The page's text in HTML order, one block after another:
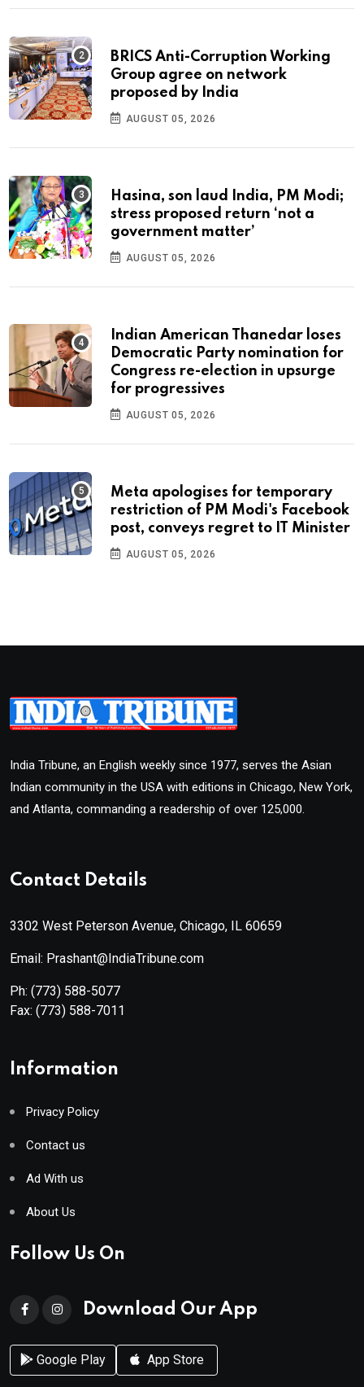
BRICS Anti-Corruption Working
Group agree on network
proposed by India
AUGUST 05, 2026
Hasina, son laud India, PM Modi;
stress proposed return ‘not a
government matter’
AUGUST 05, 2026
Indian American Thanedar loses
Democratic Party nomination for
Congress re-election in upsurge
for progressives
AUGUST 05, 2026
Meta apologises for temporary
restriction of PM Modi's Facebook
post, conveys regret to IT Minister
AUGUST 05, 2026
India Tribune, an English weekly since 1977, serves the Asian
Indian community in the USA with editions in Chicago, New York,
and Atlanta, commanding a readership of over 125,000.
Contact Details
3302 West Peterson Avenue, Chicago, IL 60659
Email: Prashant@IndiaTribune.com
Ph: (773) 588-5077
Fax: (773) 588-7011
Information
Privacy Policy
Contact us
Ad With us
About Us
Follow Us On
Download Our App
Google Play App Store